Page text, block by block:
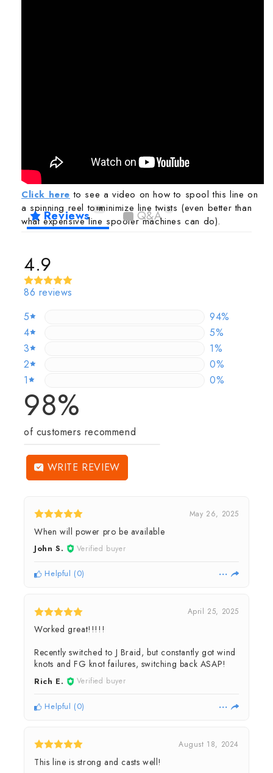
Click here to see a video on how to spool this line on
a spinning reel to minimize line twists (even better than
what expensive line spooler machines can do).
Reviews 86 Q&A 1
4.9
86 reviews
5
94%
4
5%
3
1%
2
0%
0%
1
0%
0%
98%
of customers recommend
WRITE REVIEW
May 26, 2025
When will power pro be available
John S. Verified buyer
Helpful (0)
April 25, 2025
Worked great!!!!!
Recently switched to J Braid, but constantly got wind
knots and FG knot failures, switching back ASAP!
Rich E. Verified buyer
Helpful (0)
August 18, 2024
This line is strong and casts well!